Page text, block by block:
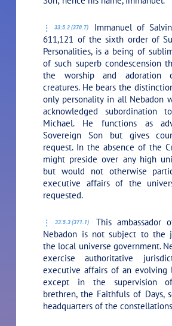
33:5.2 (370.7)
Immanuel of
611,121 of the sixth order of
Personalities, is a being of
of such superb condescension
the worship and
creatures. He bears the
only personality in all Nebadon
acknowledged subordination
Michael. He functions as
Sovereign Son but gives
request. In the absence of the
might preside over any high
but would not otherwise
executive affairs of the
requested.
33:5.3 (371.1)
This ambassador
Nebadon is not subject to the
the local universe government.
exercise authoritative
executive affairs of an evolving
except in the supervision
brethren, the Faithfuls of Days,
headquarters of the